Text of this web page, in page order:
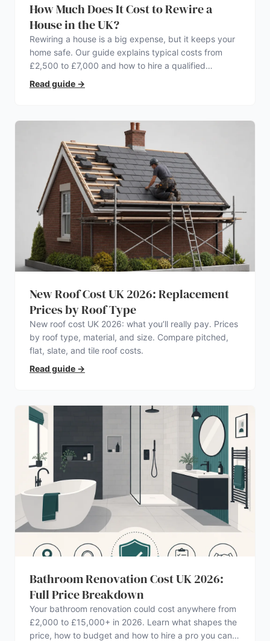
How Much Does It Cost to Rewire a
House in the UK?
Rewiring a house is a big expense, but it keeps your
home safe. Our guide explains typical costs from
£2,500 to £7,000 and how to hire a qualified
electrician.
Read guide →
New Roof Cost UK 2026: Replacement
Prices by Roof Type
New roof cost UK 2026: what you’ll really pay. Prices
by roof type, material, and size. Compare pitched,
flat, slate, and tile roof costs.
Read guide →
Bathroom Renovation Cost UK 2026:
Full Price Breakdown
Your bathroom renovation could cost anywhere from
£2,000 to £15,000+ in 2026. Learn what shapes the
price, how to budget and how to hire a pro you can